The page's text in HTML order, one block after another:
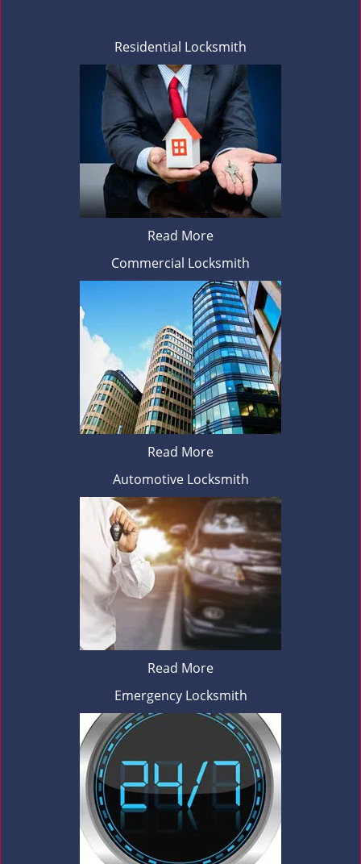
Residential Locksmith
Read More
Commercial Locksmith
Read More
Automotive Locksmith
Read More
Emergency Locksmith